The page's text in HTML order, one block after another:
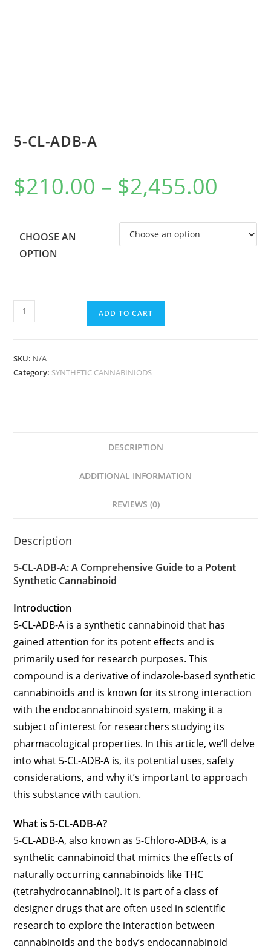
5-CL-ADB-A
$210.00 – $2,455.00
CHOOSE AN
OPTION
ADD TO CART
SKU: N/A
Category: SYNTHETIC CANNABINIODS
DESCRIPTION
ADDITIONAL INFORMATION
REVIEWS (0)
Description
5-CL-ADB-A: A Comprehensive Guide to a Potent
Synthetic Cannabinoid
Introduction
5-CL-ADB-A is a synthetic cannabinoidthat has
gained attention for its potent effects and is
primarily used for research purposes. This
compound is a derivative of indazole-based synthetic
cannabinoids and is known for its strong interaction
with the endocannabinoid system, making it a
subject of interest for researchers studying its
pharmacological properties. In this article, we’ll delve
into what 5-CL-ADB-A is, its potential uses, safety
considerations, and why it’s important to approach
this substance with caution.
What is 5-CL-ADB-A?
5-CL-ADB-A, also known as 5-Chloro-ADB-A, is a
synthetic cannabinoid that mimics the effects of
naturally occurring cannabinoids like THC
(tetrahydrocannabinol). It is part of a class of
designer drugs that are often used in scientific
research to explore the interaction between
cannabinoids and the body’s endocannabinoid